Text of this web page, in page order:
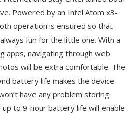
Powered by an Intel Atom x3-
operation is ensured so that
fun for the little one. With a
apps, navigating through web
will be extra comfortable. The
battery life makes the device
have any problem storing
to 9-hour battery life will enable